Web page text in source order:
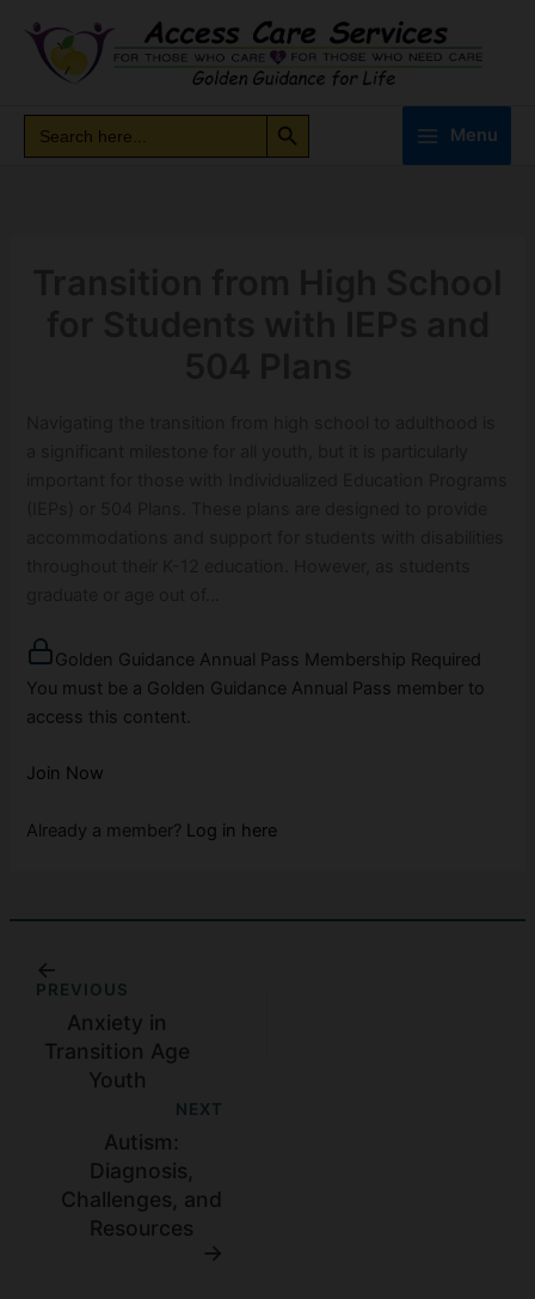
content
Search
for:
Search Button
Menu
Golden Guidance Annual Pass Membership Required
You must be a Golden Guidance Annual Pass member to
access this content.
Join Now
Already a member? Log in here
PREVIOUS
Anxiety in
Transition Age
Youth
NEXT
Autism:
Diagnosis,
Challenges, and
Resources